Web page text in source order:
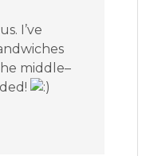
I’ve
middle–